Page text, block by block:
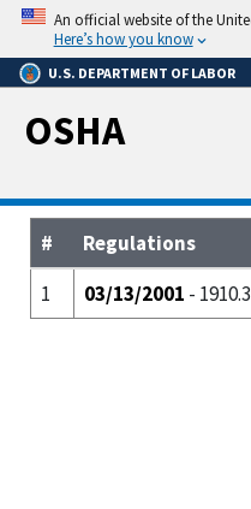
Skip
main
content
An official website of the
Here’s how you know
U.S. DEPARTMENT OF LABOR
OSHA
#
Regulations
1
03/13/2001 -